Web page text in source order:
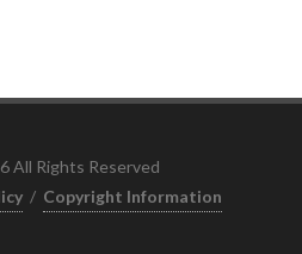
All Rights Reserved
/ Copyright Information